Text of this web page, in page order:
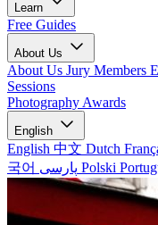
Learn
Free Guides
About Us
About Us Jury Members
Sessions
Photography Awards
English
English 中文 Dutch
국어
Polski